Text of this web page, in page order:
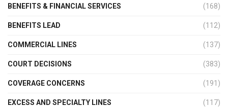
BENEFITS & FINANCIAL SERVICES (168)
BENEFITS LEAD (112)
COMMERCIAL LINES (137)
COURT DECISIONS (383)
COVERAGE CONCERNS (191)
EXCESS AND SPECIALTY LINES (117)